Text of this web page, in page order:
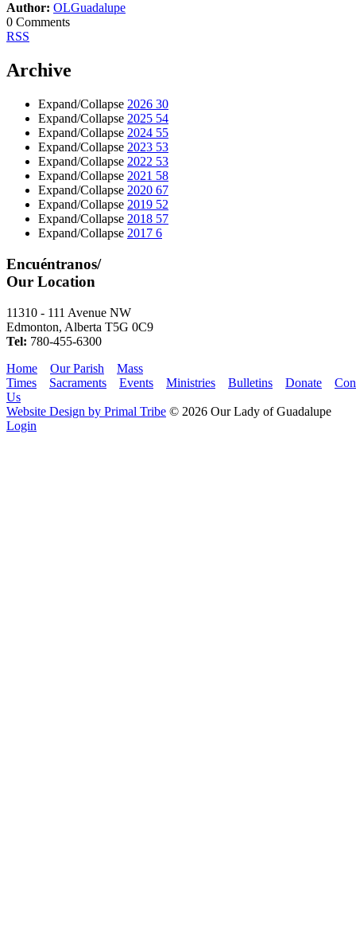
Author: OLGuadalupe
0 Comments
RSS
Archive
Expand/Collapse 2026 30
Expand/Collapse 2025 54
Expand/Collapse 2024 55
Expand/Collapse 2023 53
Expand/Collapse 2022 53
Expand/Collapse 2021 58
Expand/Collapse 2020 67
Expand/Collapse 2019 52
Expand/Collapse 2018 57
Expand/Collapse 2017 6
Encuéntranos/
Our Location
11310 - 111 Avenue NW
Edmonton, Alberta T5G 0C9
Tel: 780-455-6300
Home
Our Parish
Mass
Times
Sacraments Events Ministries Bulletins Donate
Us
Website Design by Primal Tribe © 2026 Our Lady of Guadalupe
Login